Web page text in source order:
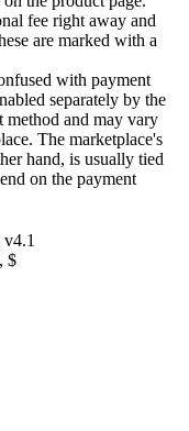
fee right away and
are marked with a
with payment
separately by the
method and may vary
The marketplace's
hand, is usually tied
on the payment
v4.1
$